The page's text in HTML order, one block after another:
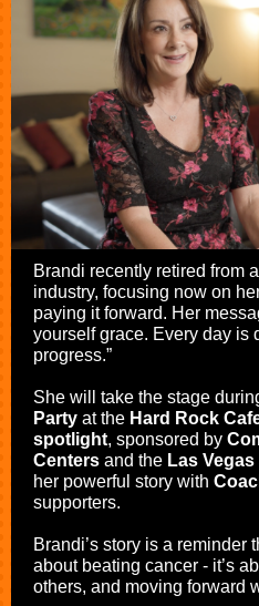
Brandi recently retired from
industry, focusing now on
paying it forward. Her
yourself grace. Every day is
progress.”
She will take the stage
Party at the Hard Rock
spotlight, sponsored by
Centers and the Las
her powerful story with
supporters.
Brandi’s story is a reminder
about beating cancer - it’s
others, and moving forward